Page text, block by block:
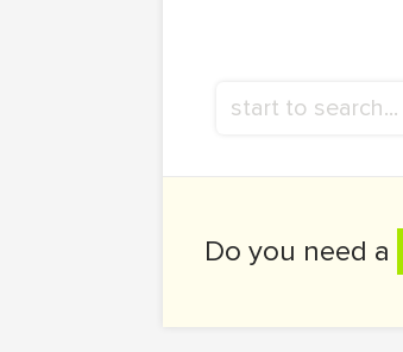
Do you need a